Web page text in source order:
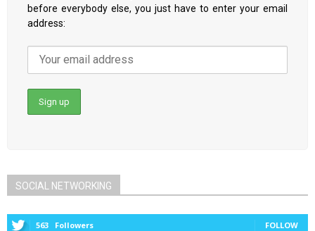
before everybody else, you just have to enter your email
address:
SOCIAL NETWORKING
563 Followers FOLLOW